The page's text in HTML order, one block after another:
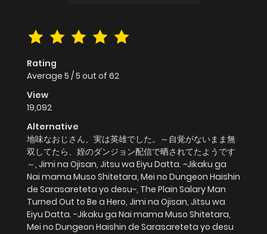
Rating
Average 5 /5 out of 62
View
19,092
Alternative
地味なおじさん、実は英雄でした。～自覚がないまま無
双してたら、姪のダンジョン配信で晒されてたようです
～, Jimi na Ojisan, Jitsu wa Eiyu Datta. ~Jikaku ga
Nai mama Muso Shitetara, Mei no Dungeon Haishin
de Sarasareteta yo desu~, The Plain Salary Man
Turned Out to Be a Hero, Jimi na Ojisan, Jitsu wa
Eiyu Datta. -Jikaku ga Nai mama Muso Shitetara,
Mei no Dungeon Haishin de Sarasareteta yo desu